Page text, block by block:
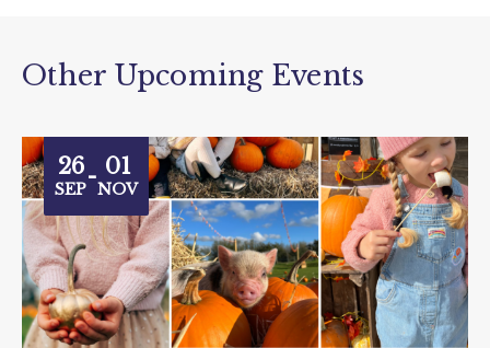
Other Upcoming Events
26
SEP- 01
NOV